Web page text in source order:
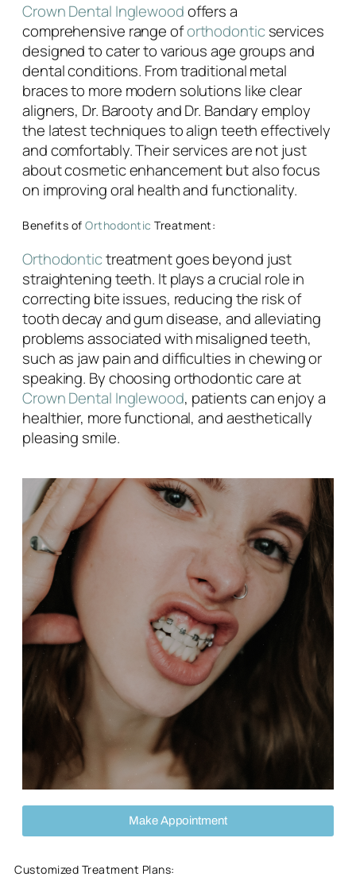
Crown Dental Inglewoodoffers a
comprehensive range oforthodonticservices
designed to cater to various age groups and
dental conditions. From traditional metal
braces to more modern solutions like clear
aligners, Dr. Barooty and Dr. Bandary employ
the latest techniques to align teeth effectively
and comfortably. Their services are not just
about cosmetic enhancement but also focus
on improving oral health and functionality.
Benefits of Orthodontic Treatment:
Orthodontictreatment goes beyond just
straightening teeth. It plays a crucial role in
correcting bite issues, reducing the risk of
tooth decay and gum disease, and alleviating
problems associated with misaligned teeth,
such as jaw pain and difficulties in chewing or
speaking. By choosing orthodontic care at
Crown Dental Inglewood, patients can enjoy a
healthier, more functional, and aesthetically
pleasing smile.
Make Appointment
Customized Treatment Plans: